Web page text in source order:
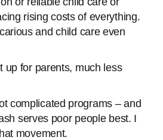
rising costs of everything.
and child care even
up for parents, much less
complicated programs – and
serves poor people best. I
movement.